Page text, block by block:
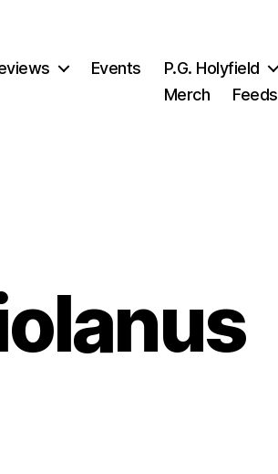
Events
P.G. Holyfield
Merch
Feeds